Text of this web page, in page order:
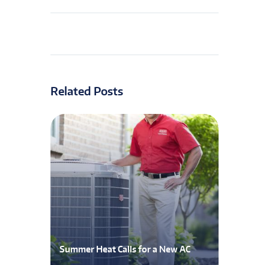
Related Posts
Summer Heat Calls for a New AC